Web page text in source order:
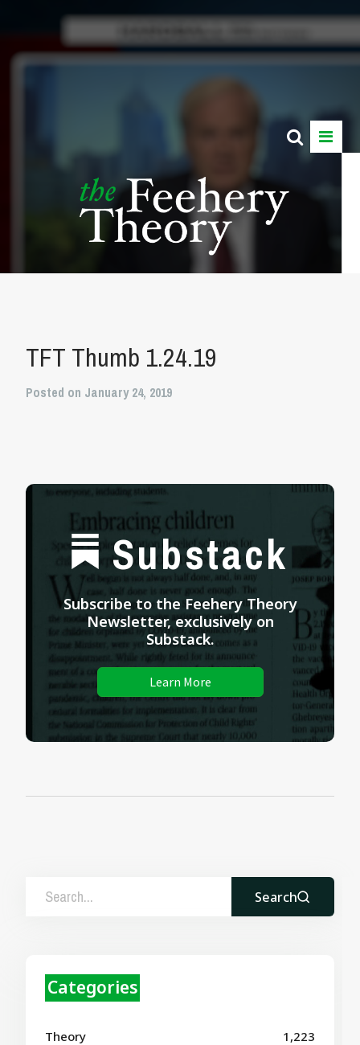
TFT Thumb 1.24.19
Posted on January 24, 2019
Substack
Subscribe to the Feehery Theory
Newsletter, exclusively on
Substack.
Learn More
Search
Categories
Theory 1,223